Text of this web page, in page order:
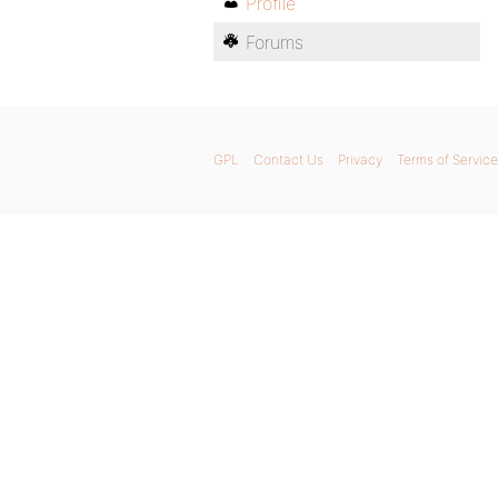
Forums
GPL Contact Us Privacy Terms of Service